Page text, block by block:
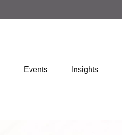
Events Insights